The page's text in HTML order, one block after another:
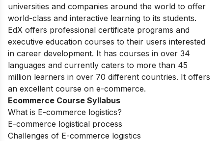
universities and companies around the world to offer
world-class and interactive learning to its students.
EdX offers professional certificate programs and
executive education courses to their users interested
in career development. It has courses in over 34
languages and currently caters to more than 45
million learners in over 70 different countries. It offers
an excellent course on e-commerce.
Ecommerce Course Syllabus
What is E-commerce logistics?
E-commerce logistical process
Challenges of E-commerce logistics